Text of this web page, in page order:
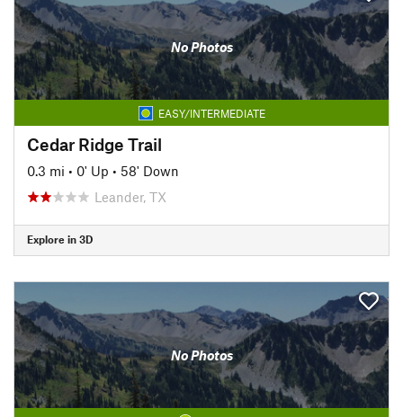
No Photos
EASY/INTERMEDIATE
Cedar Ridge Trail
0.3 mi • 0' Up • 58' Down
Leander, TX
Explore in 3D
No Photos